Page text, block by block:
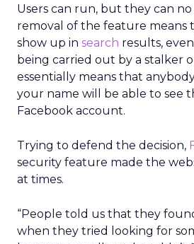
Users can run, but they can
removal of the feature means
show up in search results,
being carried out by a stalker
essentially means that
your name will be able to see
Facebook account.
Trying to defend the decision,
security feature made the
at times.
“People told us that they
when they tried looking for